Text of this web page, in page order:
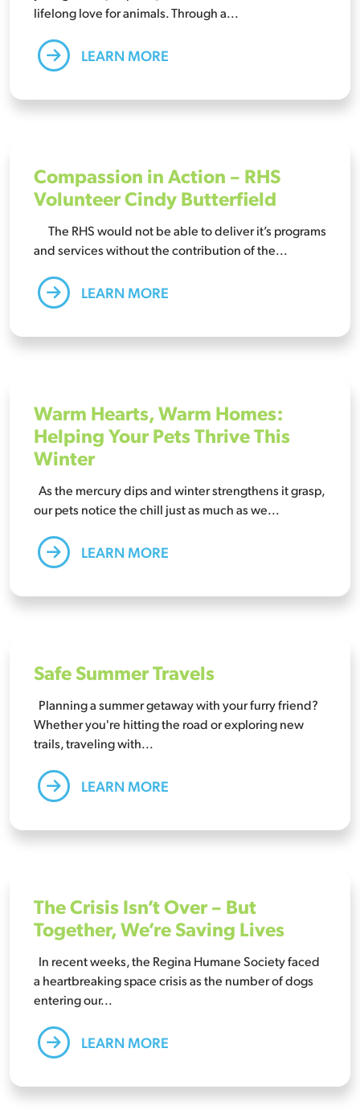
lifelong love for animals. Through a...
LEARN MORE
Compassion in Action – RHS
Volunteer Cindy Butterfield
The RHS would not be able to deliver it’s programs
and services without the contribution of the...
LEARN MORE
Warm Hearts, Warm Homes:
Helping Your Pets Thrive This
Winter
As the mercury dips and winter strengthens it grasp,
our pets notice the chill just as much as we...
LEARN MORE
Safe Summer Travels
Planning a summer getaway with your furry friend?
Whether you're hitting the road or exploring new
trails, traveling with...
LEARN MORE
The Crisis Isn’t Over – But
Together, We’re Saving Lives
In recent weeks, the Regina Humane Society faced
a heartbreaking space crisis as the number of dogs
entering our...
LEARN MORE